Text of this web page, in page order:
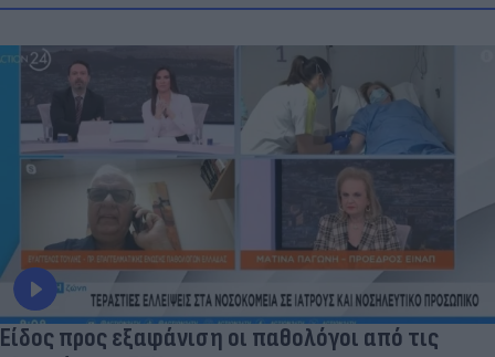
Είδος προς εξαφάνιση οι παθολόγοι από τις